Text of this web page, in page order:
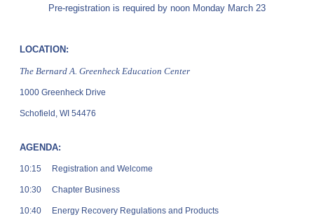
Pre-registration is required by noon Monday March 23
LOCATION:
The Bernard A. Greenheck Education Center
1000 Greenheck Drive
Schofield, WI 54476
AGENDA:
10:15 Registration and Welcome
10:30 Chapter Business
10:40 Energy Recovery Regulations and Products